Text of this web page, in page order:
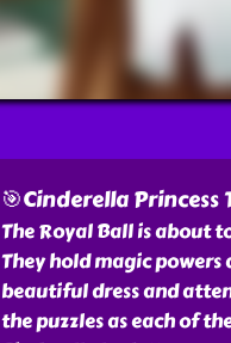
🎯Cinderella
The Royal Ball is about
They hold magic
beautiful dress and
the puzzles as each of